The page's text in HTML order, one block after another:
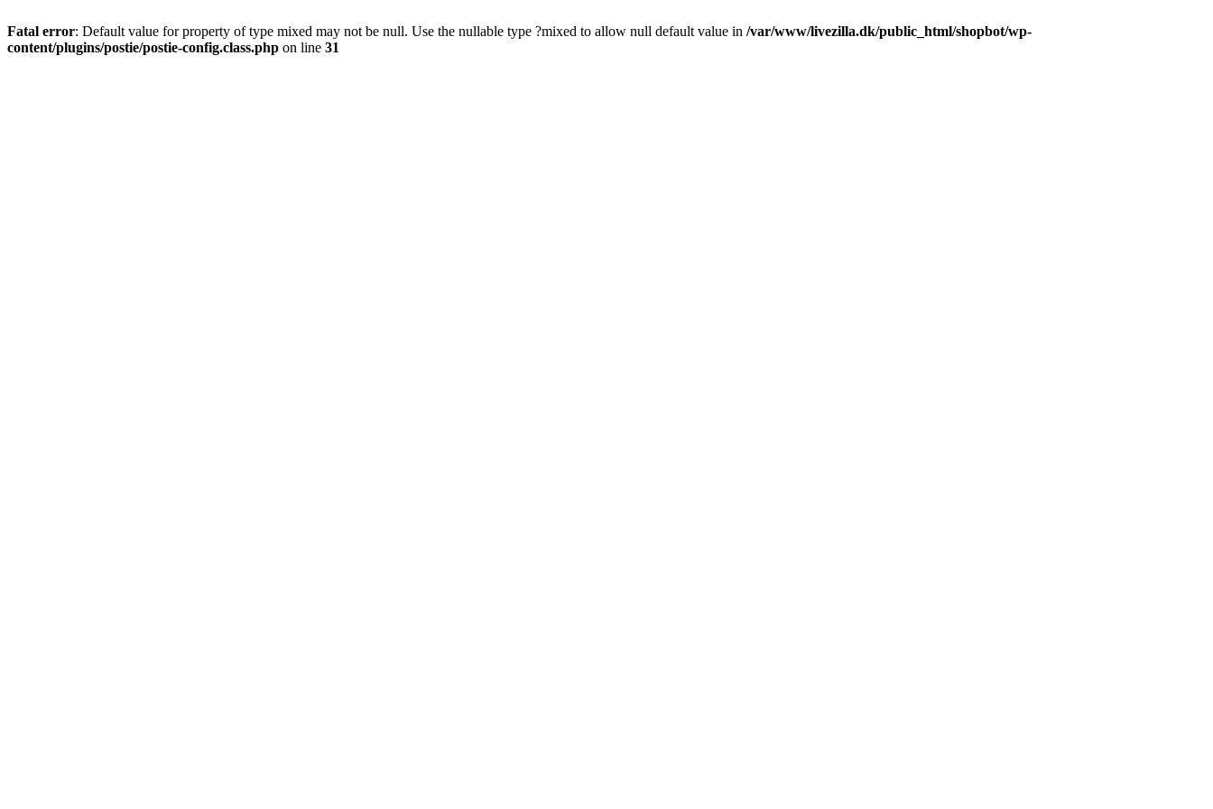
Fatal error: Default value for property of type mixed may not be null. Use the nullable type ?mixed to allow null default value in /var/www/livezilla.dk/public_html/shopbot/wp-
content/plugins/postie/postie-config.class.php on line 31